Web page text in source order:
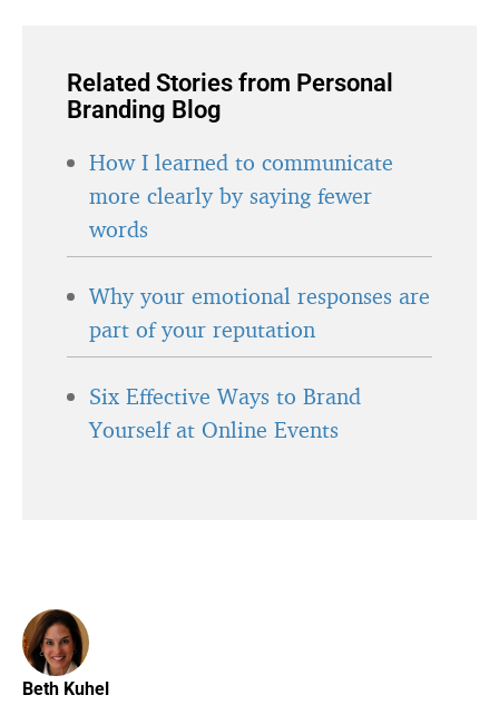
Related Stories from Personal
Branding Blog
How I learned to communicate
more clearly by saying fewer
words
Why your emotional responses are
part of your reputation
Six Effective Ways to Brand
Yourself at Online Events
Beth Kuhel